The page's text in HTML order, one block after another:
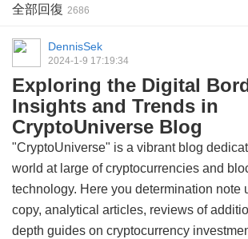
全部回復 2686
DennisSek
2024-1-9 17:19:34
Exploring the Digital
Insights and Trends in
CryptoUniverse Blog
"CryptoUniverse" is a vibrant blog
world at large of cryptocurrencies and
technology. Here you determination note
copy, analytical articles, reviews of
depth guides on cryptocurrency